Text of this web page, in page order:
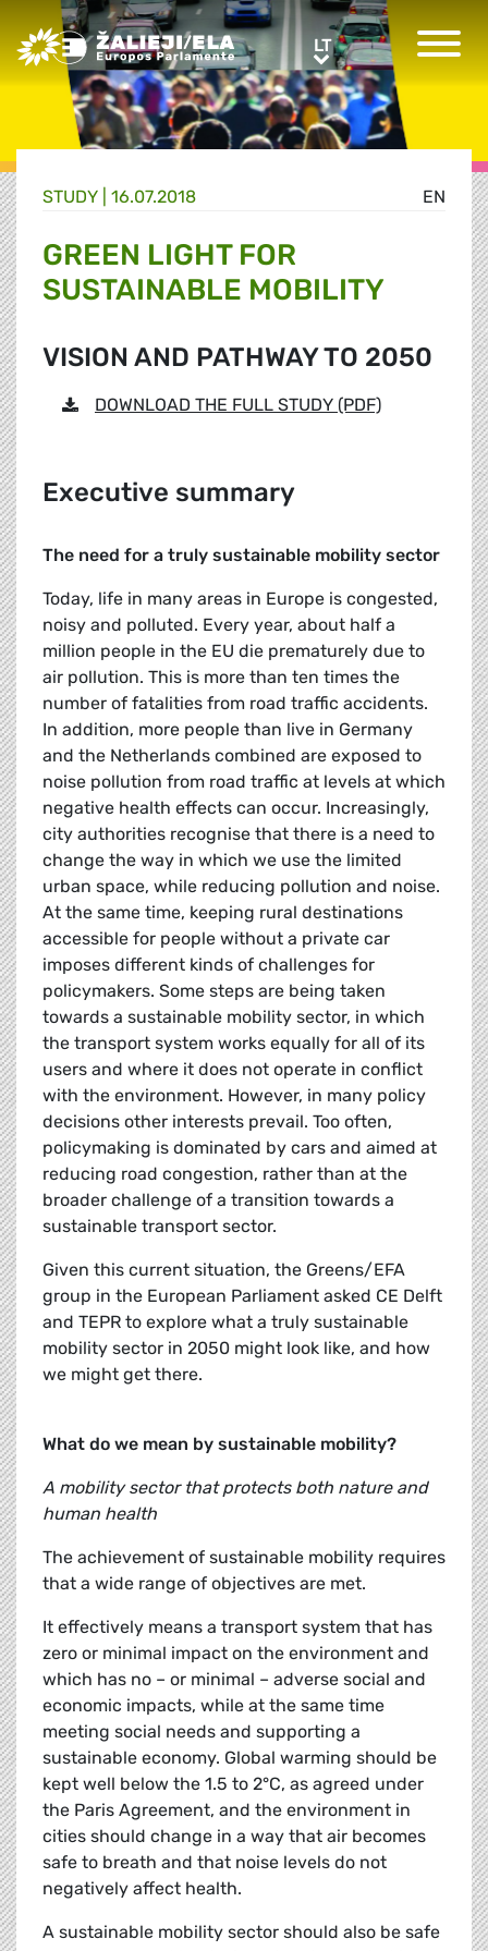
Greens/EFA Home LTLT
EN
STUDY | 16.07.2018
GREEN LIGHT FOR
SUSTAINABLE MOBILITY
VISION AND PATHWAY TO 2050
DOWNLOAD THE FULL STUDY (PDF)
Executive summary
The need for a truly sustainable mobility sector
Today, life in many areas in Europe is congested,
noisy and polluted. Every year, about half a
million people in the EU die prematurely due to
air pollution. This is more than ten times the
number of fatalities from road traffic accidents.
In addition, more people than live in Germany
and the Netherlands combined are exposed to
noise pollution from road traffic at levels at which
negative health effects can occur. Increasingly,
city authorities recognise that there is a need to
change the way in which we use the limited
urban space, while reducing pollution and noise.
At the same time, keeping rural destinations
accessible for people without a private car
imposes different kinds of challenges for
policymakers. Some steps are being taken
towards a sustainable mobility sector, in which
the transport system works equally for all of its
users and where it does not operate in conflict
with the environment. However, in many policy
decisions other interests prevail. Too often,
policymaking is dominated by cars and aimed at
reducing road congestion, rather than at the
broader challenge of a transition towards a
sustainable transport sector.
Given this current situation, the Greens/EFA
group in the European Parliament asked CE Delft
and TEPR to explore what a truly sustainable
mobility sector in 2050 might look like, and how
we might get there.
What do we mean by sustainable mobility?
A mobility sector that protects both nature and
human health
The achievement of sustainable mobility requires
that a wide range of objectives are met.
It effectively means a transport system that has
zero or minimal impact on the environment and
which has no – or minimal – adverse social and
economic impacts, while at the same time
meeting social needs and supporting a
sustainable economy. Global warming should be
kept well below the 1.5 to 2°C, as agreed under
the Paris Agreement, and the environment in
cities should change in a way that air becomes
safe to breath and that noise levels do not
negatively affect health.
A sustainable mobility sector should also be safe